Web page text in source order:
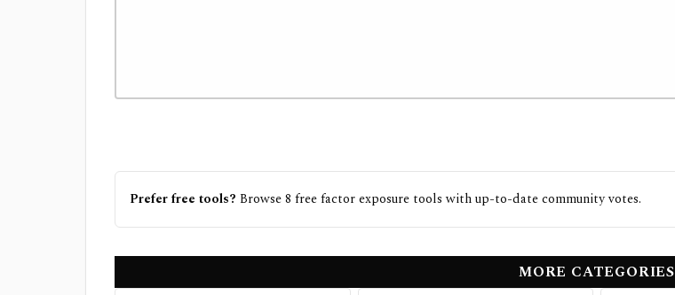
Prefer free tools? Browse8 freefactor exposure tools with up-to-date community votes.
MORE CATEGORIES